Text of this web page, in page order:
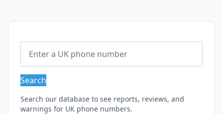
Search
Search our database to see reports, reviews, and
warnings for UK phone numbers.